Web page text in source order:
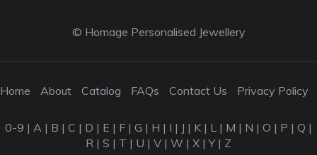
© Homage Personalised Jewellery
Home About Catalog FAQs Contact Us Privacy Policy
0-9 | A | B | C | D | E | F | G | H | I | J | K | L | M | N | O | P | Q |
R | S | T | U | V | W | X |Y| Z